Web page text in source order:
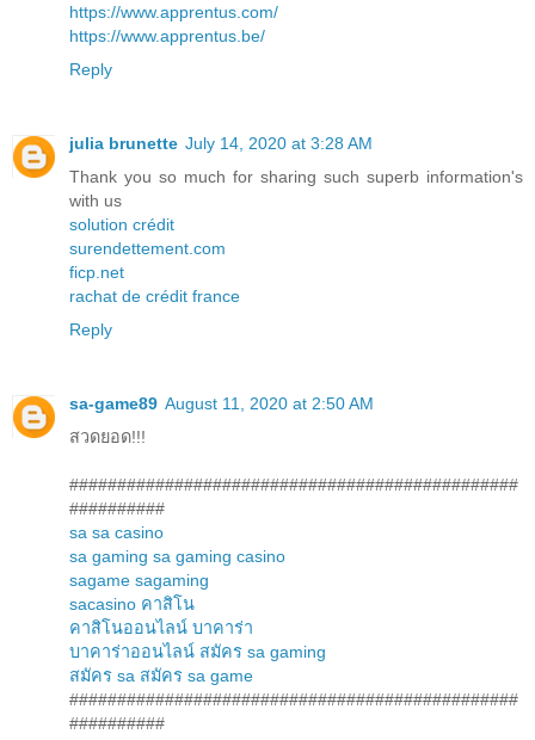
https://www.apprentus.com/
https://www.apprentus.be/
Reply
julia brunette July 14, 2020 at 3:28 AM
Thank you so much for sharing such superb information's
with us
solution crédit
surendettement.com
ficp.net
rachat de crédit france
Reply
sa-game89 August 11, 2020 at 2:50 AM
สวดยอด!!!
###############################################
##########
sa sa casino
sa gaming sa gaming casino
sagame sagaming
sacasino คาสิโน
คาสิโนออนไลน์ บาคาร่า
บาคาร่าออนไลน์ สมัคร sa gaming
สมัคร sa สมัคร sa game
###############################################
##########